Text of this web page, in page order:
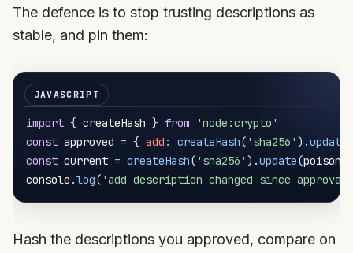
The defence is to stop trusting descriptions as
stable, and pin them:
import { createHash } from
'node:crypto'
const approved = { add : createHash( 'sha256' ) .update
const current = createHash( 'sha256' ) .update(
console .log( 'add description changed since
Hash the descriptions you approved, compare on